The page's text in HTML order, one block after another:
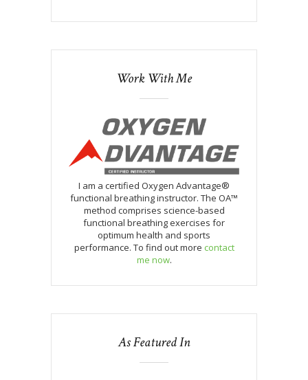
Work With Me
I am a certified Oxygen Advantage®
functional breathing instructor. The OA™
method comprises science-based
functional breathing exercises for
optimum health and sports
performance. To find out more contact
me now.
As Featured In